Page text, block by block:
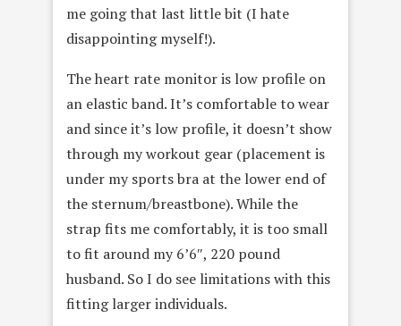
me going that last little bit (I hate
disappointing myself!).
The heart rate monitor is low profile on
an elastic band. It’s comfortable to wear
and since it’s low profile, it doesn’t show
through my workout gear (placement is
under my sports bra at the lower end of
the sternum/breastbone). While the
strap fits me comfortably, it is too small
to fit around my 6’6″, 220 pound
husband. So I do see limitations with this
fitting larger individuals.